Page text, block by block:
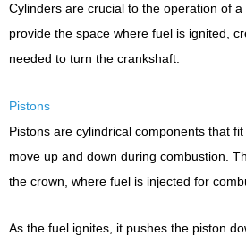
Cylinders are crucial to the operation of a
provide the space where fuel is ignited,
needed to turn the crankshaft.
Pistons
Pistons are cylindrical components that
move up and down during combustion.
the crown, where fuel is injected for
As the fuel ignites, it pushes the piston